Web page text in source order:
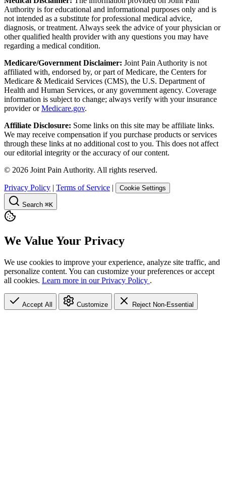
Authority is for educational and informational purposes only and is
not intended as a substitute for professional medical advice,
diagnosis, or treatment. Always seek the advice of your physician or
other qualified health provider with any questions you may have
regarding a medical condition.
Medicare/Government Disclaimer: Joint Pain Authority is not
affiliated with, endorsed by, or part of Medicare, the Centers for
Medicare & Medicaid Services (CMS), the U.S. Department of
Health and Human Services, or any government agency. Coverage
information is subject to change; always verify with your insurance
provider orMedicare.gov.
Affiliate Disclosure: Some links on this site may be affiliate links.
We may receive compensation if you purchase products or services
through these links at no additional cost to you. This does not affect
our editorial integrity or the accuracy of our content.
© 2026 Joint Pain Authority. All rights reserved.
Privacy Policy Terms of Service Cookie Settings
Search ⌘K
We Value Your Privacy
We use cookies to improve your experience, analyze site traffic, and
personalize content. You can customize your preferences or accept
all cookies. Learn more in our Privacy Policy .
Accept All Customize Reject Non-Essential